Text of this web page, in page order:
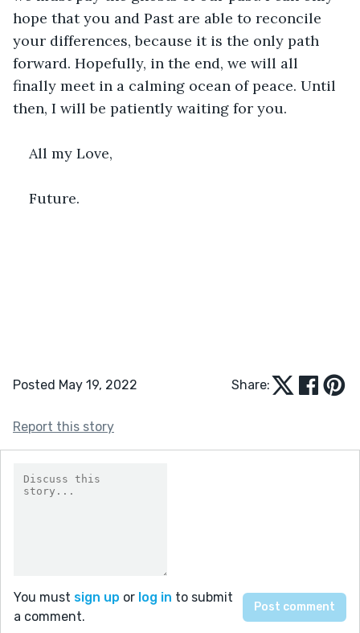
hope that you and Past are able to reconcile
your differences, because it is the only path
forward. Hopefully, in the end, we will all
finally meet in a calming ocean of peace. Until
then, I will be patiently waiting for you.
All my Love,
Future.
Posted May 19, 2022 Share:
Report this story
You must sign up or log in to submit
a comment.